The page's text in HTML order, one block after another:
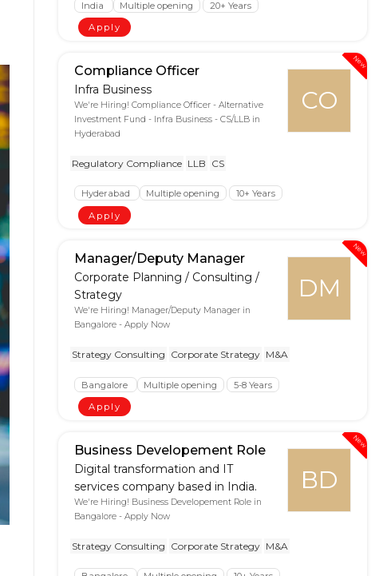
India Multiple opening
20+ Years
Apply
New
CO
Compliance Officer
Infra Business
We're Hiring! Compliance Officer - Alternative
Investment Fund - Infra Business - CS/LLB in
Hyderabad
Regulatory Compliance LLB CS
Hyderabad Multiple opening
10+ Years
Apply
New
DM
Manager/Deputy Manager
Corporate Planning / Consulting /
Strategy
We're Hiring! Manager/Deputy Manager in
Bangalore - Apply Now
Strategy Consulting Corporate Strategy M&A
Bangalore Multiple opening
5-8 Years
Apply
New
BD
Business Developement Role
Digital transformation and IT
services company based in India.
We're Hiring! Business Developement Role in
Bangalore - Apply Now
Strategy Consulting Corporate Strategy M&A